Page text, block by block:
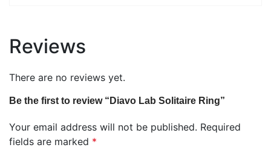
Reviews
There are no reviews yet.
Be the first to review “Diavo Lab Solitaire Ring”
Your email address will not be published. Required
fields are marked *